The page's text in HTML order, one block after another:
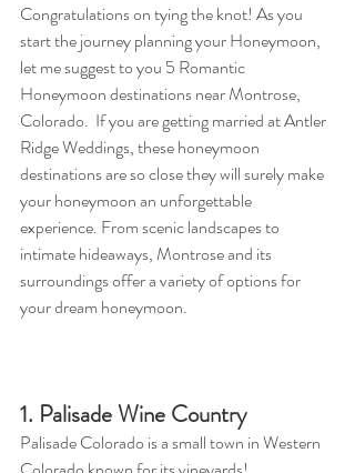
Congratulations on tying the knot! As you
start the journey planning your Honeymoon,
let me suggest to you 5 Romantic
Honeymoon destinations near Montrose,
Colorado.  If you are getting married at Antler
Ridge Weddings, these honeymoon
destinations are so close they will surely make
your honeymoon an unforgettable
experience. From scenic landscapes to
intimate hideaways, Montrose and its
surroundings offer a variety of options for
your dream honeymoon.
1. Palisade Wine Country
Palisade Colorado is a small town in Western